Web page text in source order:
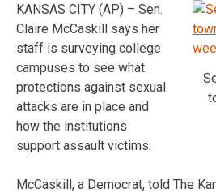
KANSAS CITY (AP) – Sen.
Claire McCaskill says her
staff is surveying college
campuses to see what
protections against sexual
attacks are in place and
how the institutions
support assault victims.
McCaskill, a Democrat, told The